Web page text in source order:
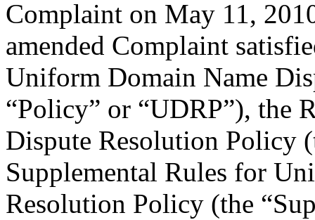
Complaint on May 11,
amended Complaint
Uniform Domain Name
“Policy” or “UDRP”), the
Dispute Resolution Policy
Supplemental Rules for
Resolution Policy (the